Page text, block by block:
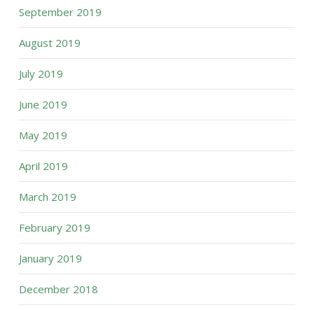
September 2019
August 2019
July 2019
June 2019
May 2019
April 2019
March 2019
February 2019
January 2019
December 2018